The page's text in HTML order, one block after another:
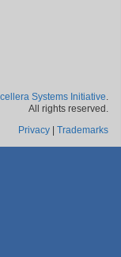
Systems Initiative.
All rights reserved.
Privacy
Trademarks